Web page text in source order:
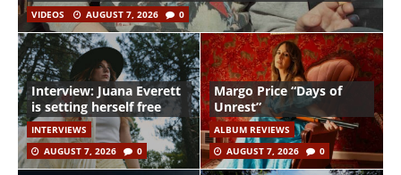
VIDEOS AUGUST 7, 2026 0
Interview: Juana Everett
is setting herself free
INTERVIEWS
AUGUST 7, 2026
0
Margo Price “Days of
Unrest”
ALBUM REVIEWS
AUGUST 7, 2026
0